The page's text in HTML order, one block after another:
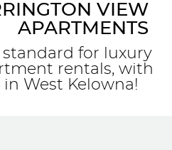
VIEW
APARTMENTS
for luxury
rentals, with
West Kelowna!